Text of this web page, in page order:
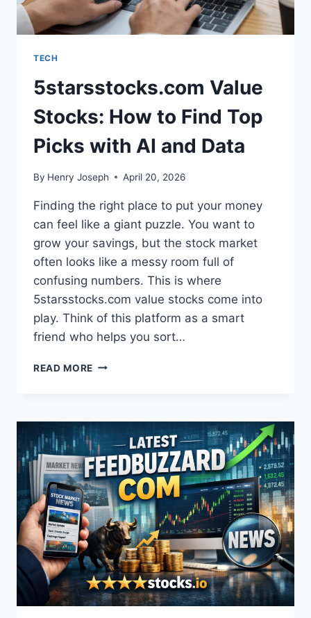
TECH
5starsstocks.com Value
Stocks: How to Find Top
Picks with AI and Data
By Henry Joseph April 20, 2026
Finding the right place to put your money
can feel like a giant puzzle. You want to
grow your savings, but the stock market
often looks like a messy room full of
confusing numbers. This is where
5starsstocks.com value stocks come into
play. Think of this platform as a smart
friend who helps you sort…
READ MORE 5STARSSTOCKS.COM
TO
FIND
TOP
PICKS
WITH
AI
AND
DATA